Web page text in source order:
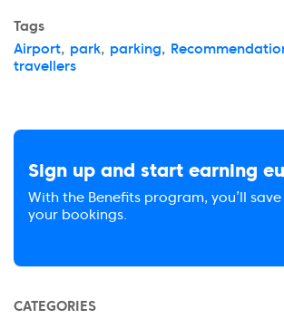
Tags
Airport, park, parking,
travellers
Sign up and start earning
With the Benefits program, you’ll
your bookings.
CATEGORIES